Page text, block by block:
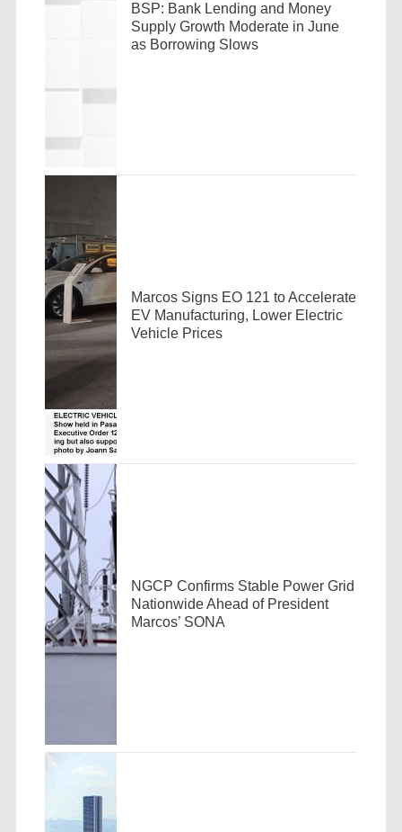
BSP: Bank Lending and Money
Supply Growth Moderate in June
as Borrowing Slows
Marcos Signs EO 121 to Accelerate
EV Manufacturing, Lower Electric
Vehicle Prices
NGCP Confirms Stable Power Grid
Nationwide Ahead of President
Marcos’ SONA